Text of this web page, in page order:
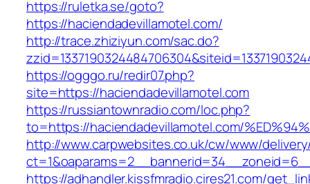
https://ruletka.se/goto?
https://haciendadevillamotel.com/
http://trace.zhiziyun.com/sac.do?
https://ogggo.ru/redir07.php?
site=https://haciendadevillamotel.com
https://russiantownradio.com/loc.php?
to=https://haciendadevillamotel.com/
http://www.carpwebsites.co.uk/cw/www/
https://adhandler.kissfmradio.cires21.com/